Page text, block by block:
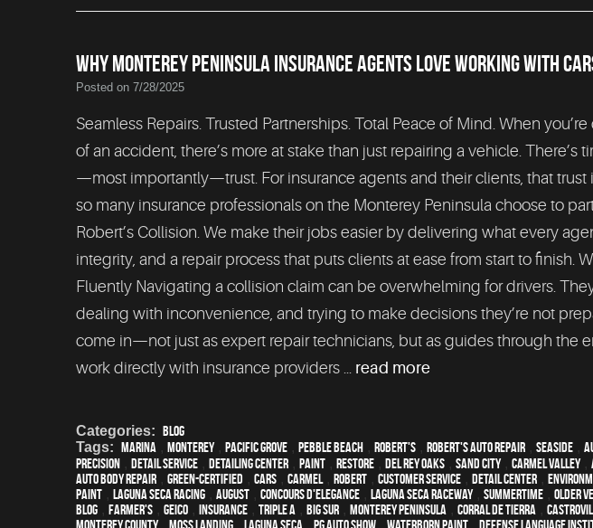
WHY MONTEREY PENINSULA INSURANCE AGENTS LOVE WORKING WITH
Posted on 7/28/2025
Seamless Repairs. Trusted Partnerships. Total Peace of Mind. When
of an accident, there’s more at stake than just repairing a vehicle. There’s
—most importantly—trust. For insurance agents and their clients, that trust
so many insurance professionals on the Monterey Peninsula choose to
Robert’s Collision. We make their jobs easier by delivering what every
integrity, and a repair process that puts clients at ease from start to finish.
Fluently Navigating a collision claim can be overwhelming for drivers.
dealing with inconvenience, and trying to make decisions they’re not
come in—not just as expert repair technicians, but as guides through the
work directly with insurance providers ... read more
Categories: Blog
Tags: Marina , Monterey, Pacific Grove , Pebble Beach , Robert's , Robert's Auto Repair , Seaside ,
precision , detail service , Detailing Center , paint , restore , Del Rey Oaks , Sand City, Carmel Valley,
auto body repair , green-certified , cars , Carmel, Robert , customer service , detail center ,
paint , Laguna Seca Racing , August , Concours d'Elegance , Laguna Seca Raceway, Summertime , older
blog , Farmer's , Geico , Insurance , Triple A , Big Sur , Monterey Peninsula , Corral de Tierra ,